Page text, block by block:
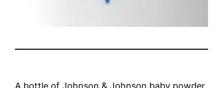
A bottle of Johnson & Johnson baby powder